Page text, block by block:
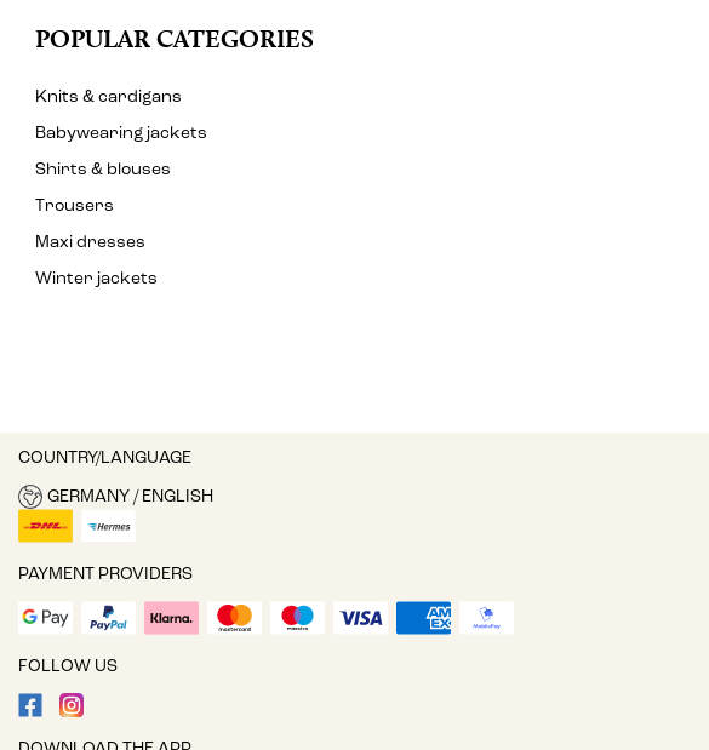
POPULAR CATEGORIES
Knits & cardigans
Babywearing jackets
Shirts & blouses
Trousers
Maxi dresses
Winter jackets
COUNTRY/LANGUAGE
GERMANY / ENGLISH
PAYMENT PROVIDERS
FOLLOW US